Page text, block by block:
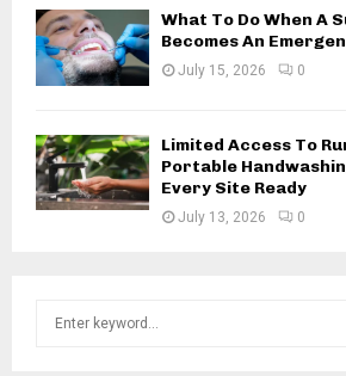
What To Do When A
Becomes An
July 15, 2026 0
Limited Access To
Portable
Every Site Ready
July 13, 2026 0